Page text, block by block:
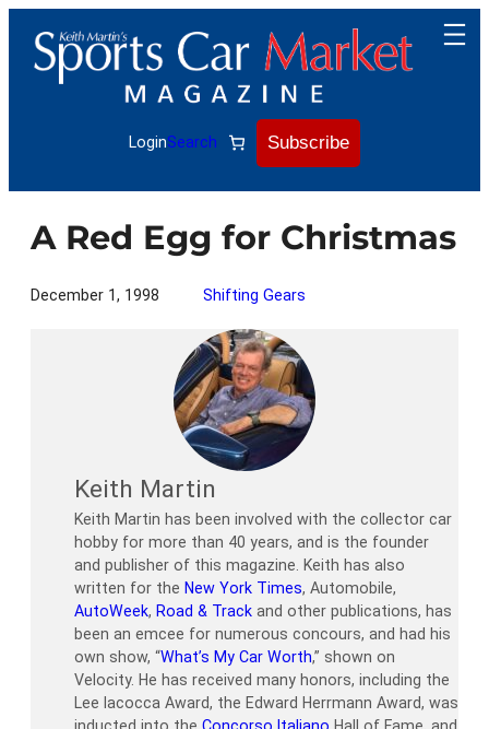
content
LoginSearch Subscribe
A Red Egg for Christmas
December 1, 1998 Shifting Gears
Keith Martin
Keith Martin has been involved with the collector car
hobby for more than 40 years, and is the founder
and publisher of this magazine. Keith has also
written for the New York Times, Automobile,
AutoWeek, Road & Track and other publications, has
been an emcee for numerous concours, and had his
own show, “What’s My Car Worth,” shown on
Velocity. He has received many honors, including the
Lee Iacocca Award, the Edward Herrmann Award, was